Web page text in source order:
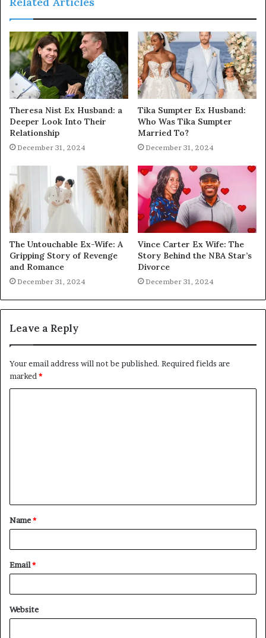
Theresa Nist Ex Husband: a
Deeper Look Into Their
Relationship
December 31, 2024
Tika Sumpter Ex Husband:
Who Was Tika Sumpter
Married To?
December 31, 2024
The Untouchable Ex-Wife: A
Gripping Story of Revenge
and Romance
December 31, 2024
Vince Carter Ex Wife: The
Story Behind the NBA Star’s
Divorce
December 31, 2024
Leave a Reply
Your email address will not be published. Required fields are
marked *
t
*
Name*
Email*
Website